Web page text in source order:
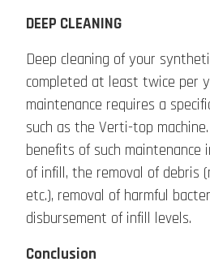
DEEP CLEANING
Deep cleaning of your
completed at least twice per
maintenance requires a
such as the Verti-top
benefits of such maintenance
of infill, the removal of debris
etc.), removal of harmful
disbursement of infill levels.
Conclusion